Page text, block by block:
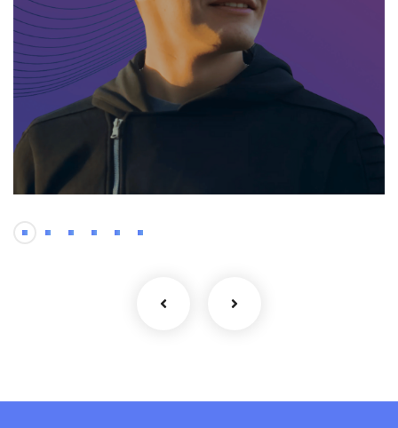
Oleksandr – Senior
Android Developer
Mobile